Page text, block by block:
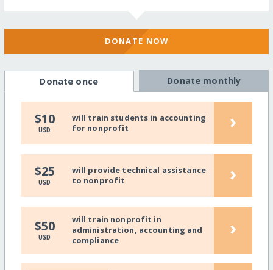
DONATE NOW
Donate once Donate monthly
$10
USD
will train students in accounting
for nonprofit
›
$25
USD
will provide technical assistance
to nonprofit
›
$50
USD
will train nonprofit in
administration, accounting and
compliance
›